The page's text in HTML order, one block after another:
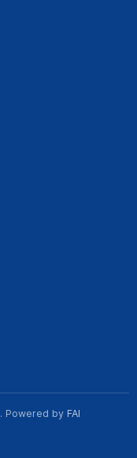
. Powered by FAI